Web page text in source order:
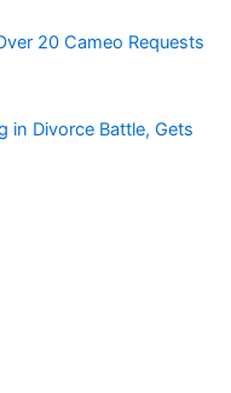
20 Cameo Requests
in Divorce Battle, Gets